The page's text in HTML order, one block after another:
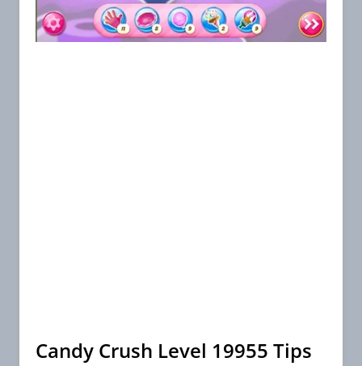
Candy Crush Level 19955 Tips